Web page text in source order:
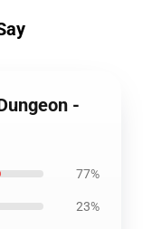
-
77%
23%